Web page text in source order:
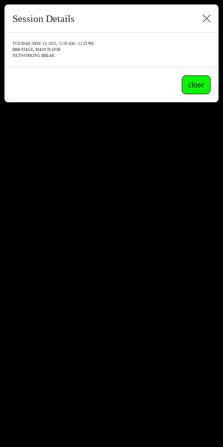
Session Details
TUESDAY, MAY 13, 2025, 11:50 AM - 12:20 PM
BRB STAGE, MAIN FLOOR
NETWORKING BREAK
close